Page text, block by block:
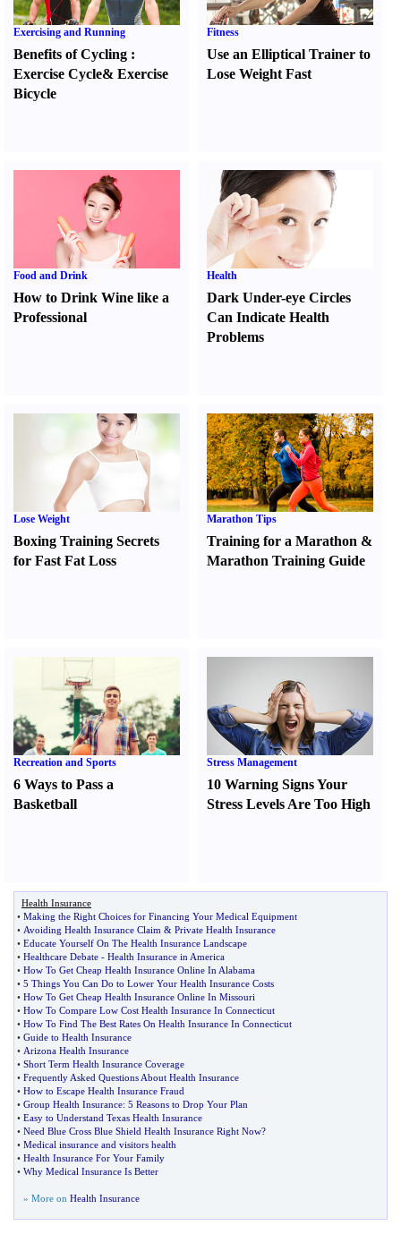
Exercising and Running
Benefits of Cycling :
Exercise Cycle& Exercise
Bicycle
Fitness
Use an Elliptical Trainer to
Lose Weight Fast
Food and Drink
How to Drink Wine like a
Professional
Health
Dark Under-eye Circles
Can Indicate Health
Problems
Lose Weight
Boxing Training Secrets
for Fast Fat Loss
Marathon Tips
Training for a Marathon &
Marathon Training Guide
Recreation and Sports
6 Ways to Pass a
Basketball
Stress Management
10 Warning Signs Your
Stress Levels Are Too High
Health Insurance
• Making the Right Choices for Financing Your Medical Equipment
• Avoiding Health Insurance Claim & Private Health Insurance
• Educate Yourself On The Health Insurance Landscape
• Healthcare Debate - Health Insurance in America
• How To Get Cheap Health Insurance Online In Alabama
• 5 Things You Can Do to Lower Your Health Insurance Costs
• How To Get Cheap Health Insurance Online In Missouri
• How To Compare Low Cost Health Insurance In Connecticut
• How To Find The Best Rates On Health Insurance In Connecticut
• Guide to Health Insurance
• Arizona Health Insurance
• Short Term Health Insurance Coverage
• Frequently Asked Questions About Health Insurance
• How to Escape Health Insurance Fraud
• Group Health Insurance: 5 Reasons to Drop Your Plan
• Easy to Understand Texas Health Insurance
• Need Blue Cross Blue Shield Health Insurance Right Now?
• Medical insurance and visitors health
• Health Insurance For Your Family
• Why Medical Insurance Is Better
» More on Health Insurance